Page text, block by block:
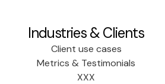
Industries & Clients
Client use cases
Metrics & Testimonials
XXX